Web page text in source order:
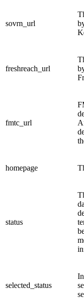
sovrn_url
freshreach_url
fmtc_url
homepage
status
selected_status